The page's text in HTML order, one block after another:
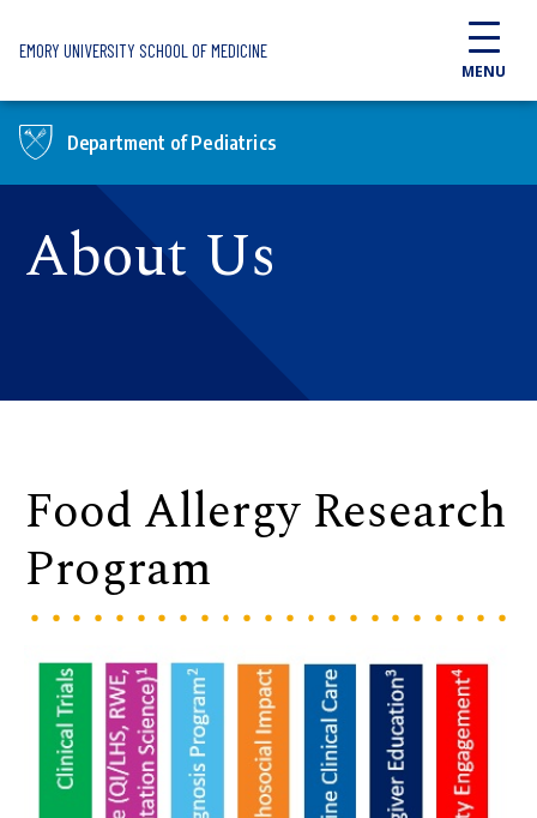
EMORY UNIVERSITY SCHOOL OF MEDICINE
MENU
Department of Pediatrics
About Us
Food Allergy Research
Program